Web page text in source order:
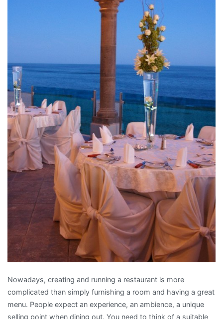
Nowadays, creating and running a restaurant is more
complicated than simply furnishing a room and having a great
menu. People expect an experience, an ambience, a unique
selling point when dining out. You need to think of a suitable